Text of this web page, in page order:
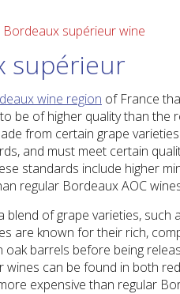
Bordeaux supérieur wine
supérieur
wine region of France
be of higher quality than the
from certain grape
and must meet certain
standards include higher
regular Bordeaux AOC
blend of grape varieties, such
are known for their rich,
barrels before being
can be found in both
expensive than regular